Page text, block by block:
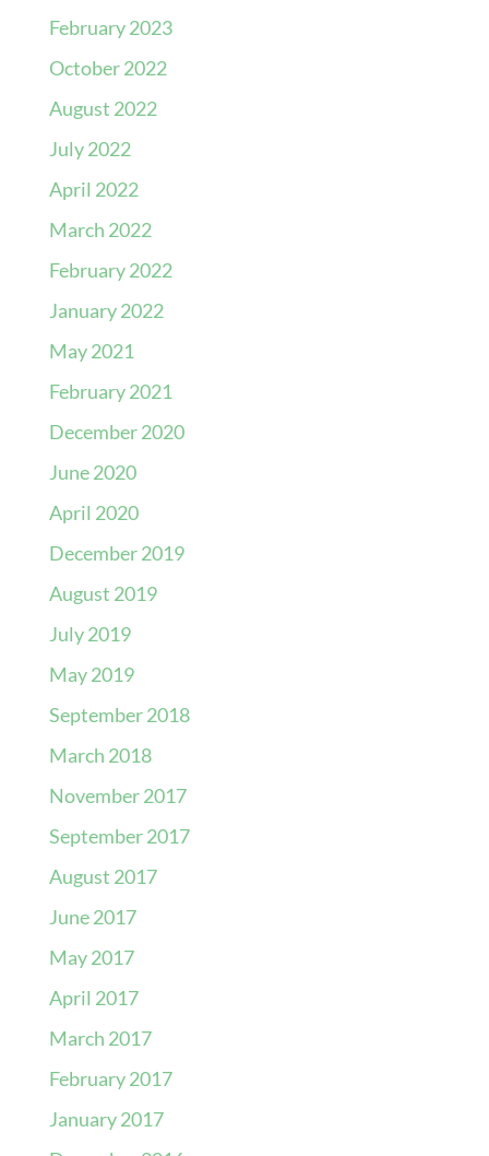
February 2023
October 2022
August 2022
July 2022
April 2022
March 2022
February 2022
January 2022
May 2021
February 2021
December 2020
June 2020
April 2020
December 2019
August 2019
July 2019
May 2019
September 2018
March 2018
November 2017
September 2017
August 2017
June 2017
May 2017
April 2017
March 2017
February 2017
January 2017